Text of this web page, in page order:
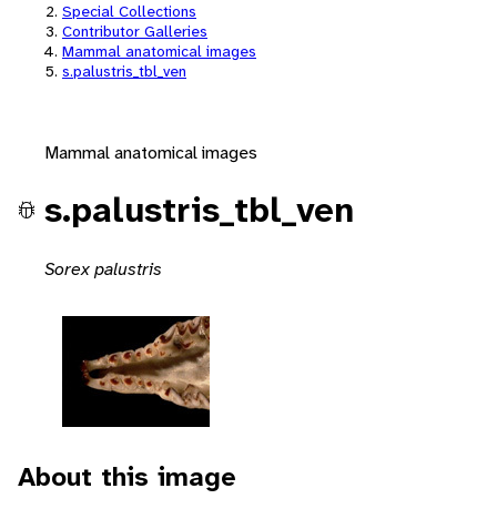
Special Collections
Contributor Galleries
Mammal anatomical images
s.palustris_tbl_ven
Mammal anatomical images
s.palustris_tbl_ven
Sorex palustris
About this image